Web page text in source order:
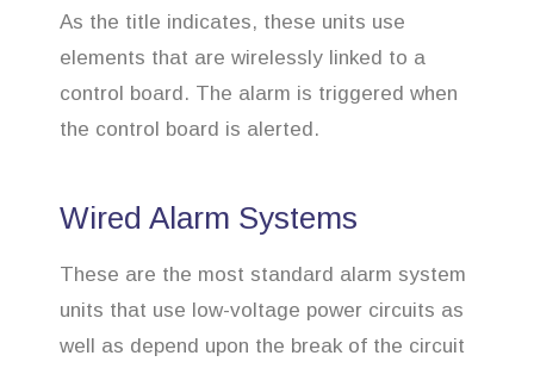
As the title indicates, these units use
elements that are wirelessly linked to a
control board. The alarm is triggered when
the control board is alerted.
Wired Alarm Systems
These are the most standard alarm system
units that use low-voltage power circuits as
well as depend upon the break of the circuit